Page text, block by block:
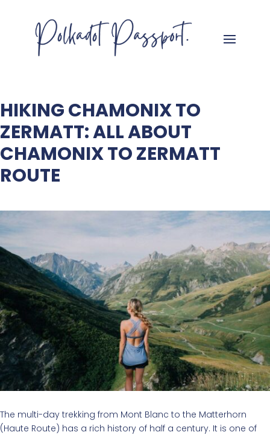
HIKING CHAMONIX TO
ZERMATT: ALL ABOUT
CHAMONIX TO ZERMATT
ROUTE
The multi-day trekking from Mont Blanc to the Matterhorn
(Haute Route) has a rich history of half a century. It is one of